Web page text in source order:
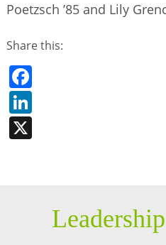
Poetzsch ’85 and Lily
Share this:
Facebook
LinkedIn
X